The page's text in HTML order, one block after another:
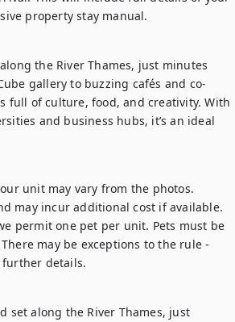
property stay manual.
the River Thames, just minutes
gallery to buzzing cafés and co-
full of culture, food, and creativity. With
and business hubs, it’s an ideal
unit may vary from the photos.
may incur additional cost if available.
permit one pet per unit. Pets must be
may be exceptions to the rule -
further details.
set along the River Thames, just